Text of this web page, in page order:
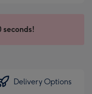
seconds!
Delivery Options